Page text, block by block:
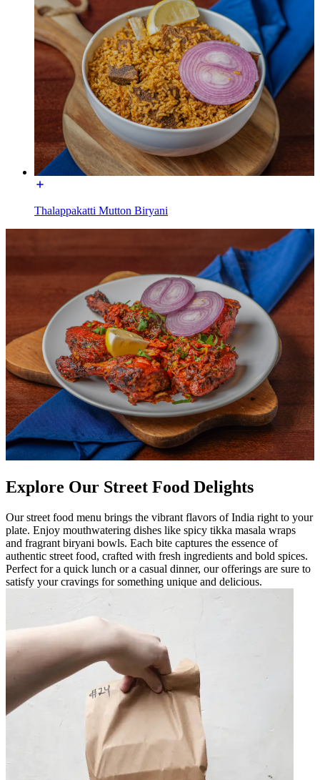
Thalappakatti Mutton Biryani
Explore Our Street Food Delights
Our street food menu brings the vibrant flavors of India right to your
plate. Enjoy mouthwatering dishes like spicy tikka masala wraps
and fragrant biryani bowls. Each bite captures the essence of
authentic street food, crafted with fresh ingredients and bold spices.
Perfect for a quick lunch or a casual dinner, our offerings are sure to
satisfy your cravings for something unique and delicious.